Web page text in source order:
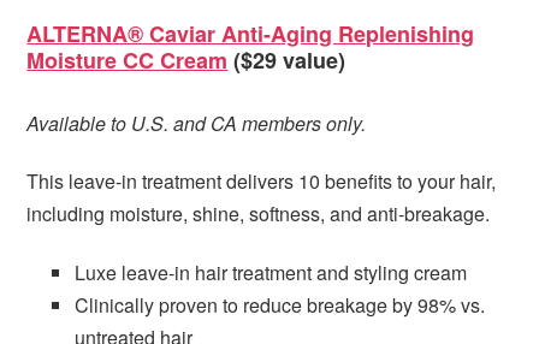
ALTERNA® Caviar Anti-Aging Replenishing
Moisture CC Cream ($29 value)
Available to U.S. and CA members only.
This leave-in treatment delivers 10 benefits to your hair,
including moisture, shine, softness, and anti-breakage.
Luxe leave-in hair treatment and styling cream
Clinically proven to reduce breakage by 98% vs.
untreated hair